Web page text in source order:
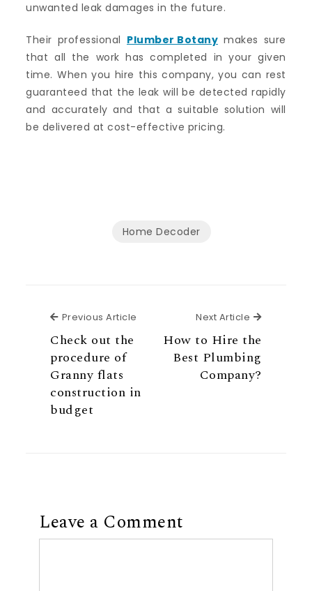
unwanted leak damages in the future.
Their professional Plumber Botany makes sure
that all the work has completed in your given
time. When you hire this company, you can rest
guaranteed that the leak will be detected rapidly
and accurately and that a suitable solution will
be delivered at cost-effective pricing.
Home Decoder
Previous Article Previous Article
Check out the
procedure of
Granny flats
construction in
budget
Next Article Next
How to Hire the
Best Plumbing
Company?
Leave a Comment